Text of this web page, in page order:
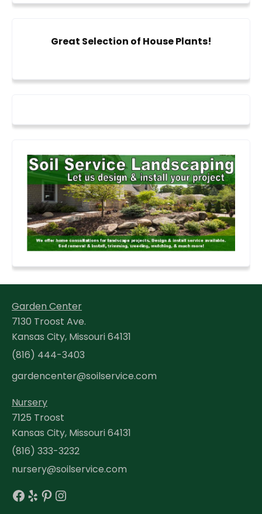
Great Selection of House Plants!
Garden Center
7130 Troost Ave.
Kansas City, Missouri 64131
(816) 444-3403
gardencenter@soilservice.com
Nursery
7125 Troost
Kansas City, Missouri 64131
(816) 333-3232
nursery@soilservice.com
Facebook
YelpPinterest